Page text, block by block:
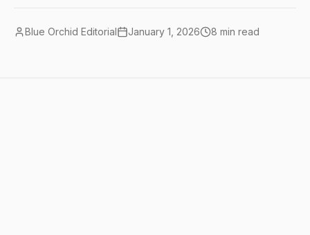
Blue Orchid Editorial January 1, 2026 8 min read